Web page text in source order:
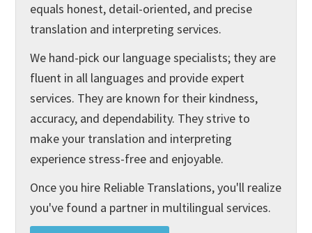
equals honest, detail-oriented, and precise
translation and interpreting services.
We hand-pick our language specialists; they are
fluent in all languages and provide expert
services. They are known for their kindness,
accuracy, and dependability. They strive to
make your translation and interpreting
experience stress-free and enjoyable.
Once you hire Reliable Translations, you'll realize
you've found a partner in multilingual services.